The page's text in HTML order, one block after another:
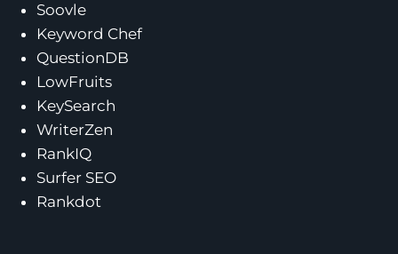
Soovle
Keyword Chef
QuestionDB
LowFruits
KeySearch
WriterZen
RankIQ
Surfer SEO
Rankdot